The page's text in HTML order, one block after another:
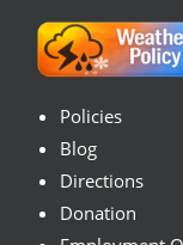
Policies
Blog
Directions
Donation